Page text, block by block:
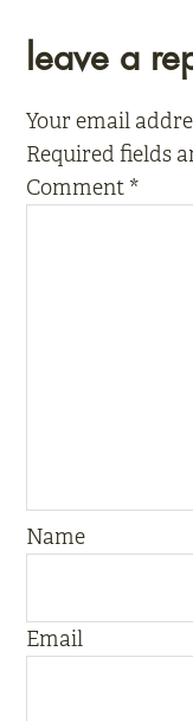
leave a
Your email
Required fields
Comment *
Name
Email